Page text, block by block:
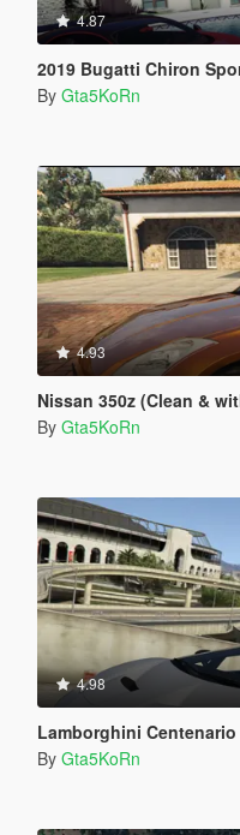
4.87
2019 Bugatti Chiron Sport &
By Gta5KoRn
4.93
Nissan 350z (Clean &
By Gta5KoRn
4.98
Lamborghini Centenario
By Gta5KoRn